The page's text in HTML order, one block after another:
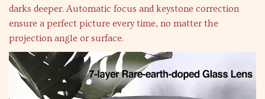
darks deeper. Automatic focus and keystone correction
ensure a perfect picture every time, no matter the
projection angle or surface.